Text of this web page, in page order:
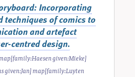
Incorporating
techniques of comics to
and artefact
centred design.
given:Mieke]
given:Jan] map[family:Luyten